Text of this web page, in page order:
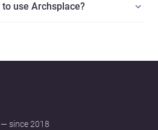
use Archsplace?
since 2018